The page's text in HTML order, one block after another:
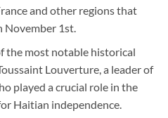
and other regions that
November 1st.
the most notable historical
Louverture, a leader of
played a crucial role in the
Haitian independence.